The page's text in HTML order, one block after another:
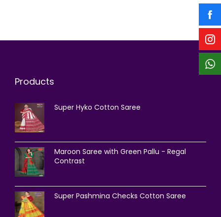
Products
Super Hyko Cotton Saree
Maroon Saree with Green Pallu - Regal
Contrast
Super Pashmina Checks Cotton Saree